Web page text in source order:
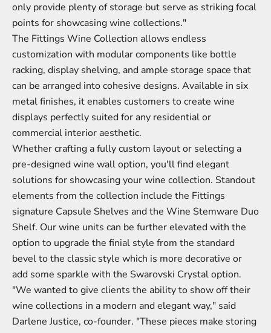
only provide plenty of storage but serve as striking focal
points for showcasing wine collections."
The Fittings Wine Collection allows endless
customization with modular components like bottle
racking, display shelving, and ample storage space that
can be arranged into cohesive designs. Available in six
metal finishes, it enables customers to create wine
displays perfectly suited for any residential or
commercial interior aesthetic.
Whether crafting a fully custom layout or selecting a
pre-designed wine wall option, you'll find elegant
solutions for showcasing your wine collection. Standout
elements from the collection include the Fittings
signature Capsule Shelves and the Wine Stemware Duo
Shelf. Our wine units can be further elevated with the
option to upgrade the finial style from the standard
bevel to the classic style which is more decorative or
add some sparkle with the Swarovski Crystal option.
"We wanted to give clients the ability to show off their
wine collections in a modern and elegant way," said
Darlene Justice, co-founder. "These pieces make storing